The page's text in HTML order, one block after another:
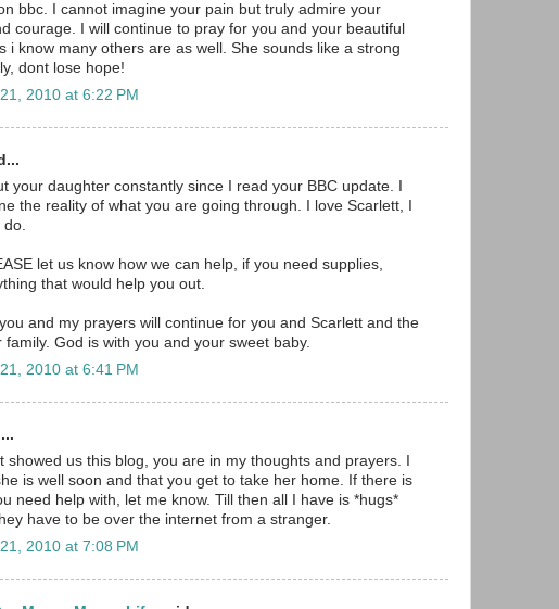
bbc. I cannot imagine your pain but truly admire your
courage. I will continue to pray for you and your beautiful
i know many others are as well. She sounds like a strong
dont lose hope!
2010 at 6:22 PM
your daughter constantly since I read your BBC update. I
the reality of what you are going through. I love Scarlett, I
do.
let us know how we can help, if you need supplies,
that would help you out.
and my prayers will continue for you and Scarlett and the
family. God is with you and your sweet baby.
2010 at 6:41 PM
showed us this blog, you are in my thoughts and prayers. I
is well soon and that you get to take her home. If there is
need help with, let me know. Till then all I have is *hugs*
have to be over the internet from a stranger.
2010 at 7:08 PM